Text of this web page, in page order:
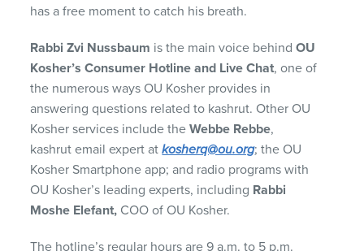
has a free moment to catch his breath.
Rabbi Zvi Nussbaum is the main voice behindOU
Kosher’s Consumer Hotline and Live Chat, one of
the numerous ways OU Kosher provides in
answering questions related to kashrut. Other OU
Kosher services include theWebbe Rebbe,
kashrut email expert atkosherq@ou.org; the OU
Kosher Smartphone app; and radio programs with
OU Kosher’s leading experts, including Rabbi
Moshe Elefant, COO of OU Kosher.
The hotline’s regular hours are 9 a.m. to 5 p.m.